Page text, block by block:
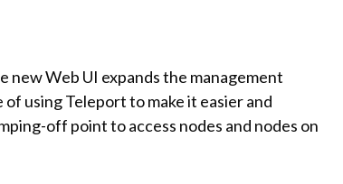
new Web UI expands the management
using Teleport to make it easier and
off point to access nodes and nodes on